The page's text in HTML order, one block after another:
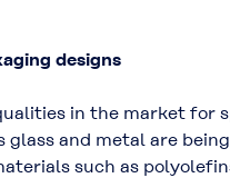
designs
in the market
and metal are
such as